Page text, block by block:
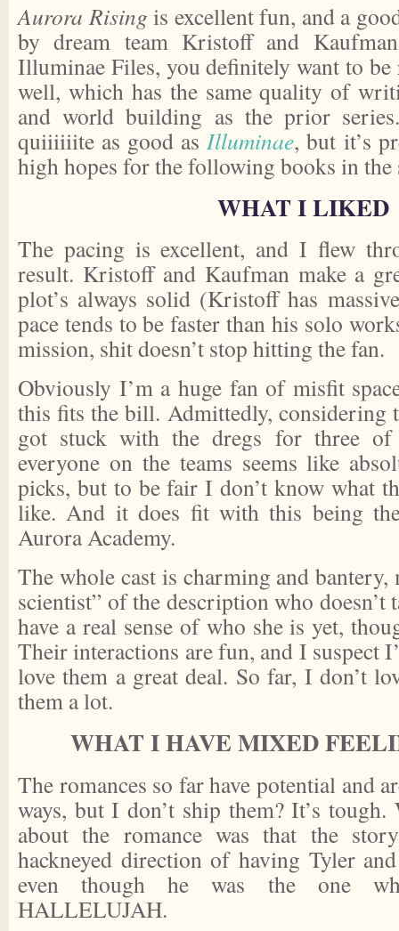
Aurora Rising is excellent fun, and a
by dream team Kristoff and
Illuminae Files, you definitely want to be
well, which has the same quality of
and world building as the prior
quiiiiiite as good asIlluminae, but it’s
high hopes for the following books in the
WHAT I LIKED
The pacing is excellent, and I flew
result. Kristoff and Kaufman make a
plot’s always solid (Kristoff has
pace tends to be faster than his solo
mission, shit doesn’t stop hitting the fan.
Obviously I’m a huge fan of misfit
this fits the bill. Admittedly, considering
got stuck with the dregs for three of
everyone on the teams seems like
picks, but to be fair I don’t know what
like. And it does fit with this being
Aurora Academy.
The whole cast is charming and bantery,
scientist” of the description who
have a real sense of who she is yet,
Their interactions are fun, and I suspect
love them a great deal. So far, I don’t
them a lot.
WHAT I HAVE MIXED
The romances so far have potential and
ways, but I don’t ship them? It’s
about the romance was that the
hackneyed direction of having Tyler
even though he was the one
HALLELUJAH.